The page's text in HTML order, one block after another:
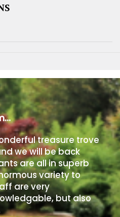
treasure trove
we will be back
are all in superb
variety to
are very
but also